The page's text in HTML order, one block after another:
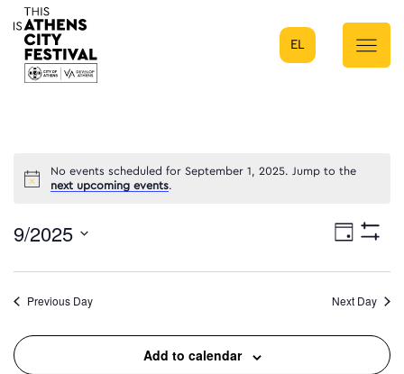
Main Navigation
EL
No events scheduled for September 1, 2025. Jump to the
next upcoming events.
Day
9/2025
date.
Previous Day Next Day
Add to calendar